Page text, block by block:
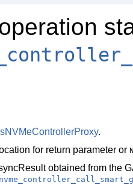
.
for return parameter or
obtained from the